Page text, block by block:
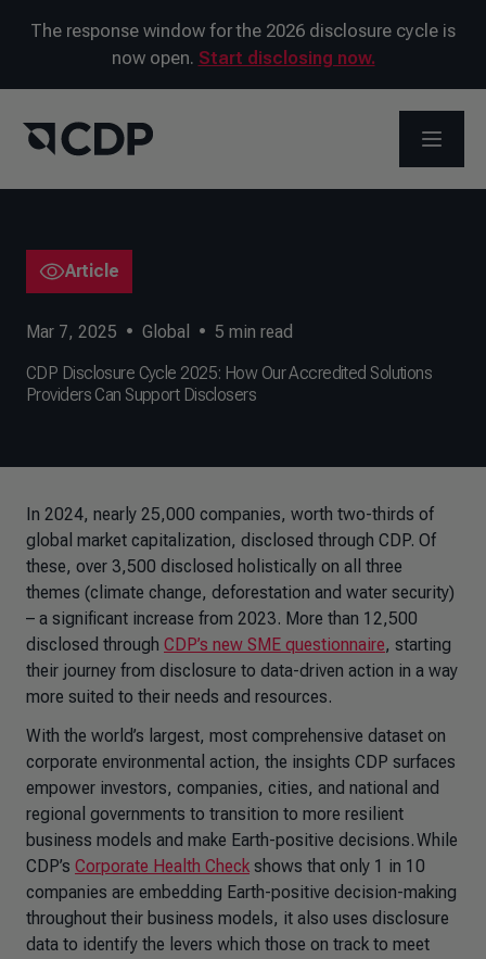
The response window for the 2026 disclosure cycle is
now open. Start disclosing now.
OPEN
Article
Mar 7, 2025 • Global • 5 min read
CDP Disclosure Cycle 2025: How Our Accredited Solutions
Providers Can Support Disclosers
In 2024, nearly 25,000 companies, worth two-thirds of
global market capitalization, disclosed through CDP. Of
these, over 3,500 disclosed holistically on all three
themes (climate change, deforestation and water security)
– a significant increase from 2023. More than 12,500
disclosed through CDP’s new SME questionnaire, starting
their journey from disclosure to data-driven action in a way
more suited to their needs and resources.
With the world’s largest, most comprehensive dataset on
corporate environmental action, the insights CDP surfaces
empower investors, companies, cities, and national and
regional governments to transition to more resilient
business models and make Earth-positive decisions. While
CDP’s Corporate Health Check shows that only 1 in 10
companies are embedding Earth-positive decision-making
throughout their business models, it also uses disclosure
data to identify the levers which those on track to meet